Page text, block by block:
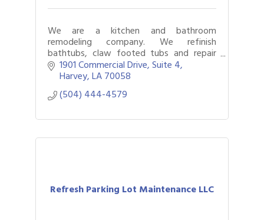
We are a kitchen and bathroom
remodeling company. We refinish
bathtubs, claw footed tubs and repair
fiberglass units and cultured marble.
1901 Commercial Drive Suite 4
Harvey LA70058
(504) 444-4579
Refresh Parking Lot Maintenance LLC